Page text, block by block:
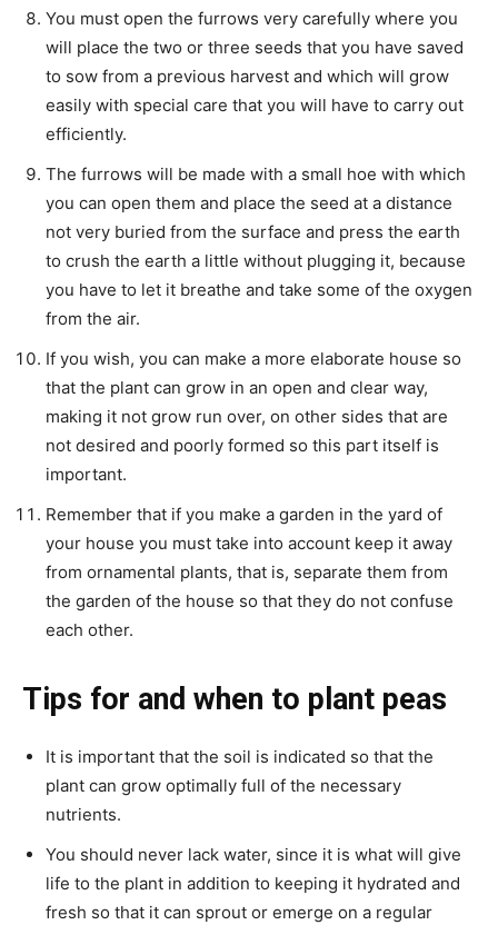
You must open the furrows very carefully where you
will place the two or three seeds that you have saved
to sow from a previous harvest and which will grow
easily with special care that you will have to carry out
efficiently.
The furrows will be made with a small hoe with which
you can open them and place the seed at a distance
not very buried from the surface and press the earth
to crush the earth a little without plugging it, because
you have to let it breathe and take some of the oxygen
from the air.
If you wish, you can make a more elaborate house so
that the plant can grow in an open and clear way,
making it not grow run over, on other sides that are
not desired and poorly formed so this part itself is
important.
Remember that if you make a garden in the yard of
your house you must take into account keep it away
from ornamental plants, that is, separate them from
the garden of the house so that they do not confuse
each other.
Tips for and when to plant peas
It is important that the soil is indicated so that the
plant can grow optimally full of the necessary
nutrients.
You should never lack water, since it is what will give
life to the plant in addition to keeping it hydrated and
fresh so that it can sprout or emerge on a regular